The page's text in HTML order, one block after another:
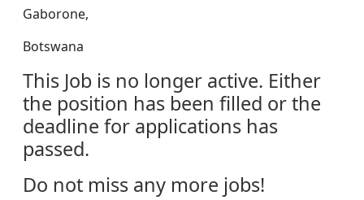
Gaborone,
Botswana
This Job is no longer active. Either
the position has been filled or the
deadline for applications has
passed.
Do not miss any more jobs!